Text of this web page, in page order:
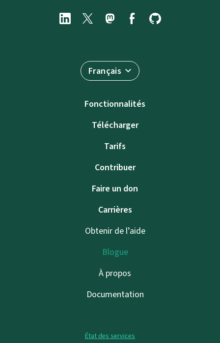
Français
Fonctionnalités
Télécharger
Tarifs
Contribuer
Faire un don
Carrières
Obtenir de l’aide
Blogue
À propos
Documentation
État des services